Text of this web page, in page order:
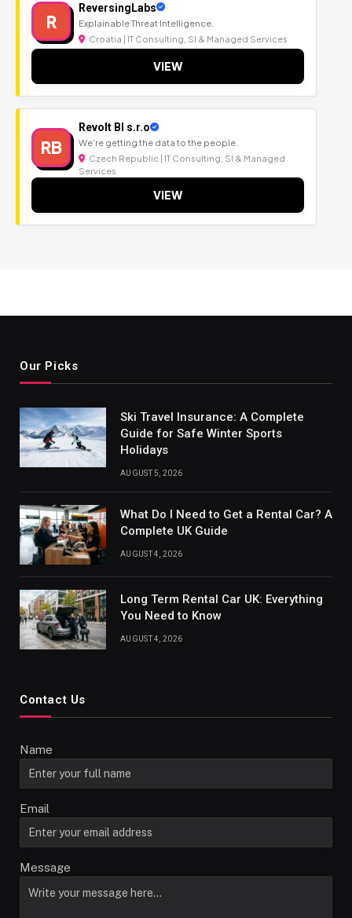
R
ReversingLabs
Explainable Threat Intelligence.
Croatia | IT Consulting, SI & Managed Services
VIEW
RB
Revolt BI s.r.o
We're getting the data to the people.
Czech Republic | IT Consulting, SI & Managed
Services
VIEW
Our Picks
Ski Travel Insurance: A Complete
Guide for Safe Winter Sports
Holidays
AUGUST 5, 2026
What Do I Need to Get a Rental Car? A
Complete UK Guide
AUGUST 4, 2026
Long Term Rental Car UK: Everything
You Need to Know
AUGUST 4, 2026
Contact Us
Name
Email
Message